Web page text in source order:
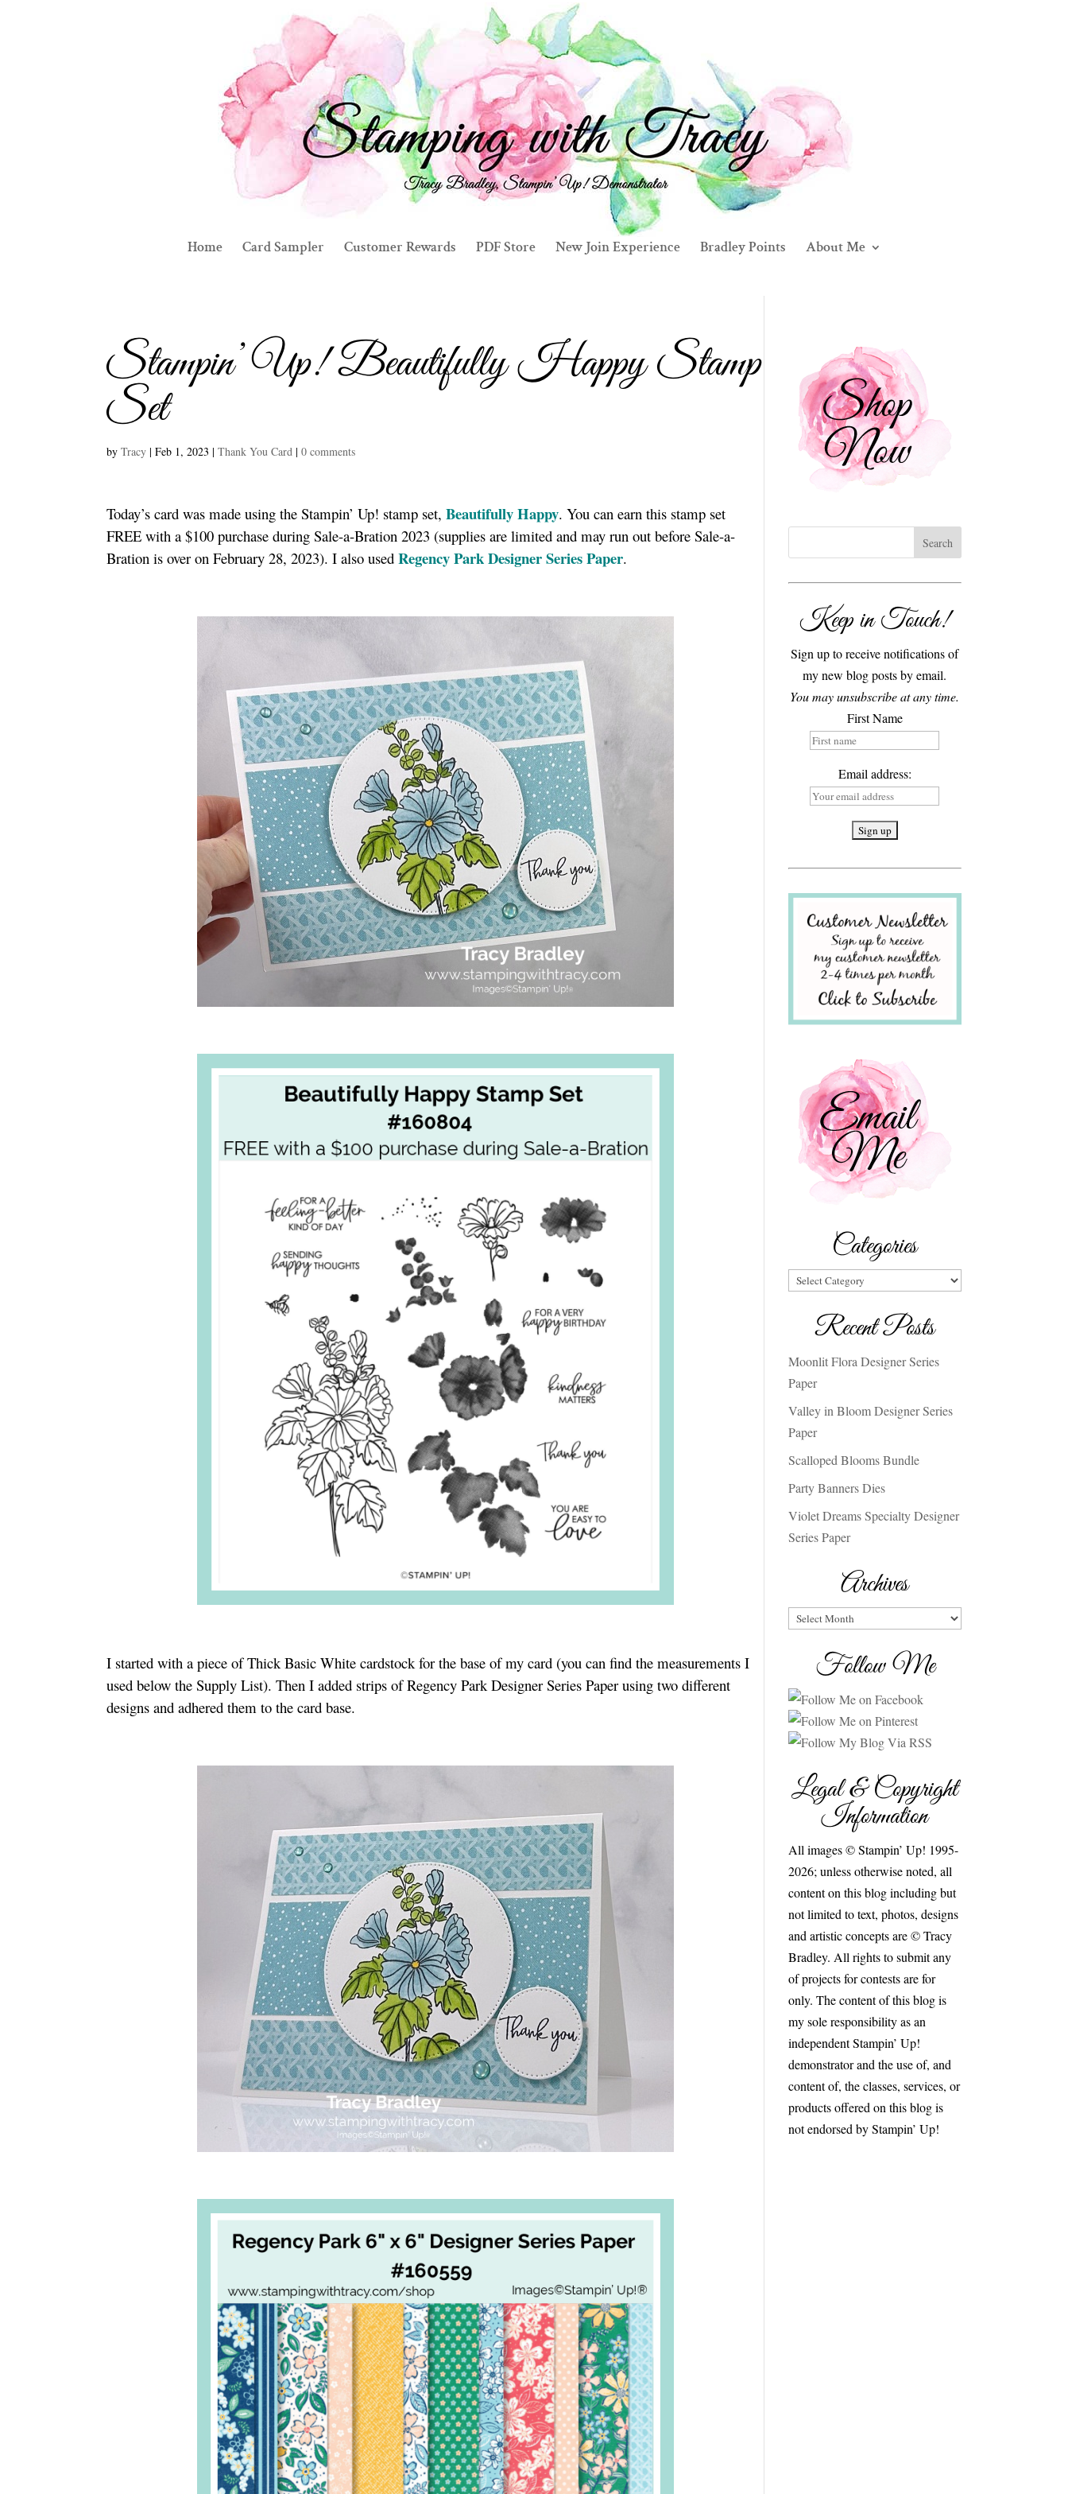
Home Card Sampler Customer Rewards PDF Store New Join Experience Bradley Points About Me
Stampin’ Up! Beautifully Happy Stamp
Set
byTracy |Feb 1, 2023 |Thank You Card |0 comments
Today’s card was made using the Stampin’ Up! stamp set, Beautifully Happy. You can earn this stamp set
FREE with a $100 purchase during Sale-a-Bration 2023 (supplies are limited and may run out before Sale-a-
Bration is over on February 28, 2023). I also usedRegency Park Designer Series Paper.
I started with a piece of Thick Basic White cardstock for the base of my card (you can find the measurements I
used below the Supply List). Then I added strips of Regency Park Designer Series Paper using two different
designs and adhered them to the card base.
Keep in Touch!
Sign up to receive notifications of
my new blog posts by email.
You may unsubscribe at any time.
First Name
Email address:
Categories
Categories
Recent Posts
Moonlit Flora Designer Series
Paper
Valley in Bloom Designer Series
Paper
Scalloped Blooms Bundle
Party Banners Dies
Violet Dreams Specialty Designer
Series Paper
Archives
Archives
Follow Me
Legal & Copyright
Information
All images © Stampin’ Up! 1995-
2026; unless otherwise noted, all
content on this blog including but
not limited to text, photos, designs
and artistic concepts are © Tracy
Bradley. All rights to submit any
of projects for contests are for
only. The content of this blog is
my sole responsibility as an
independent Stampin’ Up!
demonstrator and the use of, and
content of, the classes, services, or
products offered on this blog is
not endorsed by Stampin’ Up!